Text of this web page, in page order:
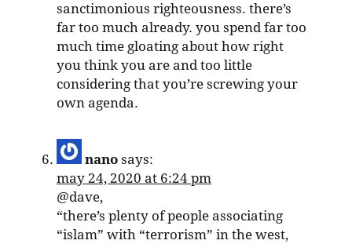
sanctimonious righteousness. there’s
far too much already. you spend far too
much time gloating about how right
you think you are and too little
considering that you’re screwing your
own agenda.
nano says:
may 24, 2020 at 6:24 pm
@dave,
“there’s plenty of people associating
“islam” with “terrorism” in the west,